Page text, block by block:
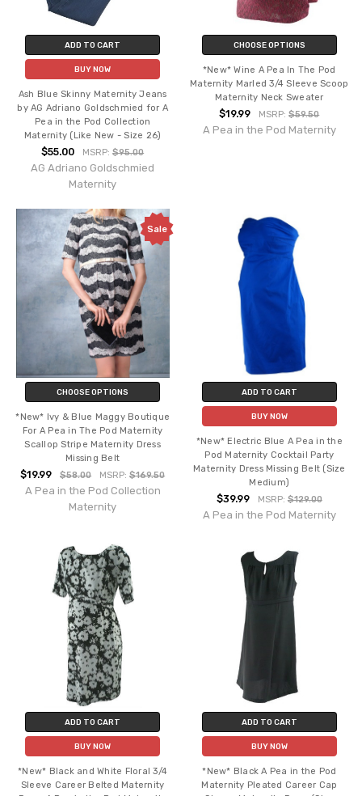
ADD TO CART
BUY NOW
Ash Blue Skinny Maternity Jeans
by AG Adriano Goldschmied for A
Pea in the Pod Collection
Maternity (Like New - Size 26)
$55.00 MSRP:$95.00
AG Adriano Goldschmied
Maternity
CHOOSE OPTIONS
*New* Wine A Pea In The Pod
Maternity Marled 3/4 Sleeve Scoop
Maternity Neck Sweater
$19.99 MSRP:$59.50
A Pea in the Pod Maternity
Sale
CHOOSE OPTIONS
*New* Ivy & Blue Maggy Boutique
For A Pea in The Pod Maternity
Scallop Stripe Maternity Dress
Missing Belt
$19.99 $58.00 MSRP:$169.50
A Pea in the Pod Collection
Maternity
ADD TO CART
BUY NOW
*New* Electric Blue A Pea in the
Pod Maternity Cocktail Party
Maternity Dress Missing Belt (Size
Medium)
$39.99 MSRP: $129.00
A Pea in the Pod Maternity
ADD TO CART
BUY NOW
*New* Black and White Floral 3/4
Sleeve Career Belted Maternity
ADD TO CART
BUY NOW
*New* Black A Pea in the Pod
Maternity Pleated Career Cap